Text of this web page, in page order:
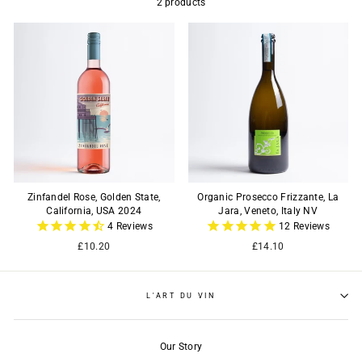
Zinfandel Rose, Golden State,
California, USA 2024
4 Reviews
£10.20
Organic Prosecco Frizzante, La
Jara, Veneto, Italy NV
12 Reviews
£14.10
L'ART DU VIN
Our Story